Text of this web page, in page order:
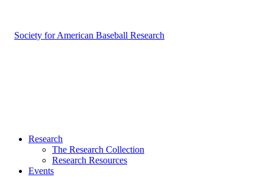
Research
The Research Collection
Research Resources
Events